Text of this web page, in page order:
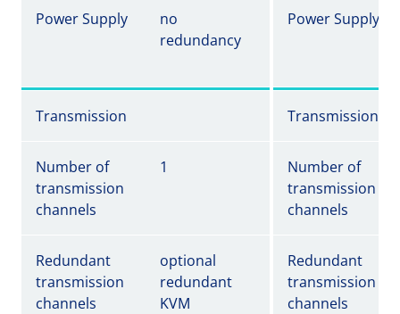
Power Supply
no
redundancy
Power Supply
Transmission Transmission
Number of
transmission
channels
1
Number of
transmission
channels
Redundant
transmission
channels
optional
redundant
KVM
Redundant
transmission
channels